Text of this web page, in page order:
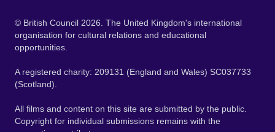
© British Council 2026. The United Kingdom's international
organisation for cultural relations and educational
opportunities.
A registered charity: 209131 (England and Wales) SC037733
(Scotland).
All films and content on this site are submitted by the public.
Copyright for individual submissions remains with the